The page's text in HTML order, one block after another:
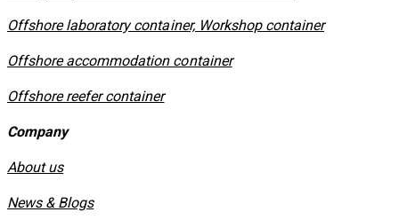
Offshore laboratory container, Workshop container
Offshore accommodation container
Offshore reefer container
Company
About us
News & Blogs